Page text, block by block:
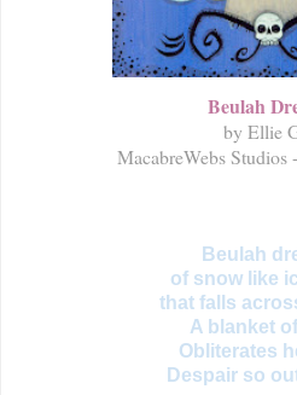
Beulah
by Ellie
MacabreWebs
Beulah
of snow like
that falls
A blanket
Obliterates
Despair so